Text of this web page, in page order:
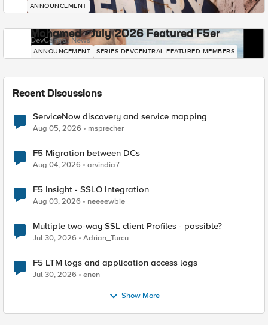
ANNOUNCEMENT
Mohamed - July 2026 Featured F5er
DevCentral News
ANNOUNCEMENT SERIES-DEVCENTRAL-FEATURED-MEMBERS
Recent Discussions
ServiceNow discovery and service mapping
Aug 05, 2026 msprecher
F5 Migration between DCs
Aug 04, 2026 arvindia7
F5 Insight - SSLO Integration
Aug 03, 2026 neeeewbie
Multiple two-way SSL client Profiles - possible?
Jul 30, 2026 Adrian_Turcu
F5 LTM logs and application access logs
Jul 30, 2026 enen
Show More